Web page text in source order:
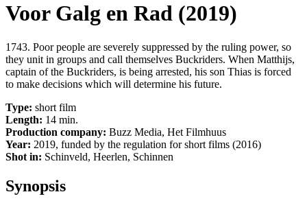
Voor Galg en Rad (2019)
1743. Poor people are severely suppressed by the ruling power, so
they unit in groups and call themselves Buckriders. When Matthijs,
captain of the Buckriders, is being arrested, his son Thias is forced
to make decisions which will determine his future.
Type: short film
Length: 14 min.
Production company: Buzz Media, Het Filmhuus
Year: 2019, funded by the regulation for short films (2016)
Shot in: Schinveld, Heerlen, Schinnen
Synopsis